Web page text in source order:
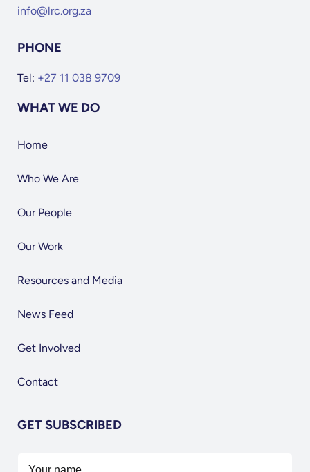
info@lrc.org.za
PHONE
Tel: +27 11 038 9709
WHAT WE DO
Home
Who We Are
Our People
Our Work
Resources and Media
News Feed
Get Involved
Contact
GET SUBSCRIBED